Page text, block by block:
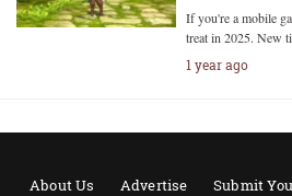
If you're a mobile
treat in 2025. New
1 year ago
About Us Advertise Submit